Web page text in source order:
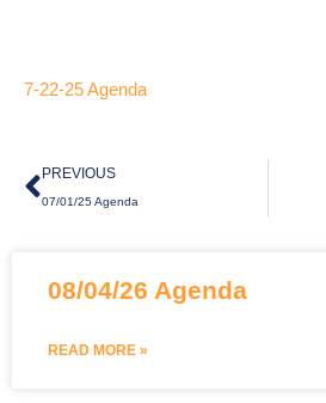
7-22-25 Agenda
Prev
PREVIOUS
07/01/25 Agenda
08/04/26 Agenda
READ MORE »